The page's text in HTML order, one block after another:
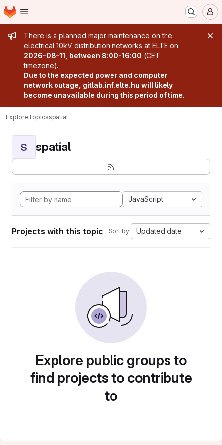
Skip to main content
Homepage
Admin message
There is a planned major maintenance on the
electrical 10kV distribution networks at ELTE on
2026-08-11, between 8:00-16:00 (CET
timezone).
Due to the expected power and computer
network outage, gitlab.inf.elte.hu will likely
become unavailable during this period of time.
ExploreTopicsspatial
S spatial
JavaScript
Projects with this topic Sort by: Updated date
Explore public groups to
find projects to contribute
to